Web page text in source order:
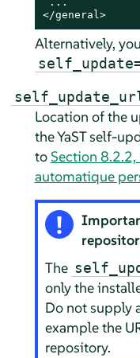
</general>
Alternatively,
Location of the
the YaST self-
toSection 8.2.2,
automatique
The
only the
Do not supply
example the
repository.